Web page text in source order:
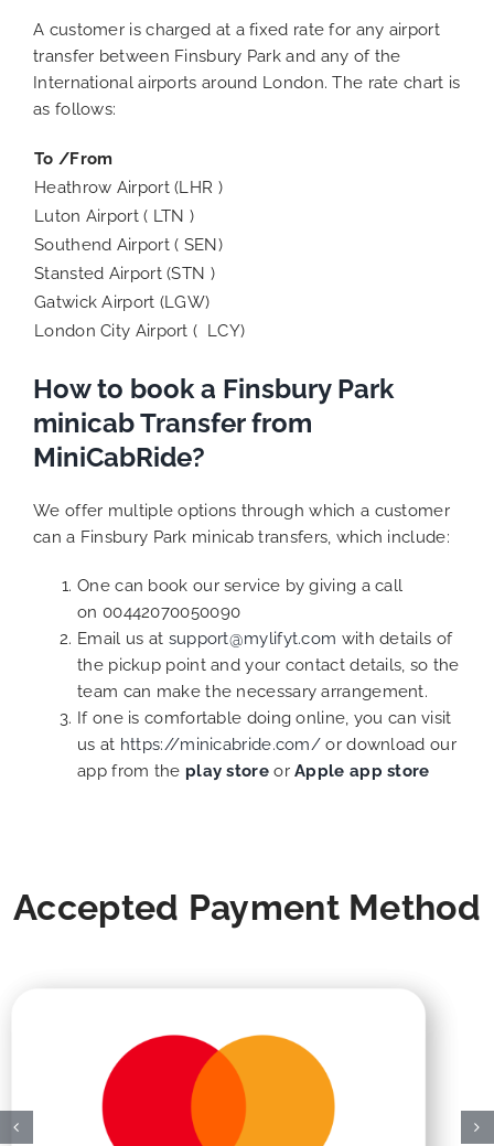
A customer is charged at a fixed rate for any airport
transfer between Finsbury Park and any of the
International airports around London. The rate chart is
as follows:
To /From
Heathrow Airport (LHR )
Luton Airport ( LTN )
Southend Airport ( SEN)
Stansted Airport (STN )
Gatwick Airport (LGW)
London City Airport ( LCY)
How to book a Finsbury Park
minicab Transfer from
MiniCabRide?
We offer multiple options through which a customer
can a Finsbury Park minicab transfers, which include:
One can book our service by giving a call
on 00442070050090
Email us at support@mylifyt.com with details of
the pickup point and your contact details, so the
team can make the necessary arrangement.
If one is comfortable doing online, you can visit
us at https://minicabride.com/ or download our
app from the play storeorApple app store
Accepted Payment Method